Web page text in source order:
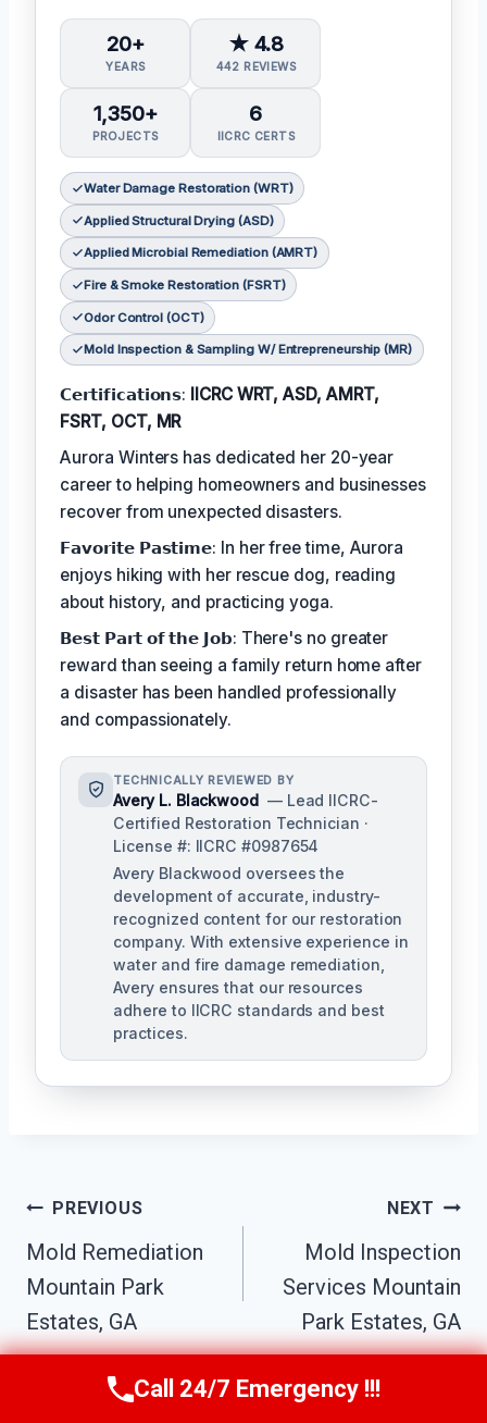
20+
YEARS
★ 4.8
442 REVIEWS
1,350+
PROJECTS
6
IICRC CERTS
Water Damage Restoration (WRT)
Applied Structural Drying (ASD)
Applied Microbial Remediation (AMRT)
Fire & Smoke Restoration (FSRT)
Odor Control (OCT)
Mold Inspection & Sampling W/ Entrepreneurship (MR)
𝗖𝗲𝗿𝘁𝗶𝗳𝗶𝗰𝗮𝘁𝗶𝗼𝗻𝘀: IICRC WRT, ASD, AMRT,
FSRT, OCT, MR
Aurora Winters has dedicated her 20-year
career to helping homeowners and businesses
recover from unexpected disasters.
𝗙𝗮𝘃𝗼𝗿𝗶𝘁𝗲 𝗣𝗮𝘀𝘁𝗶𝗺𝗲: In her free time, Aurora
enjoys hiking with her rescue dog, reading
about history, and practicing yoga.
𝗕𝗲𝘀𝘁 𝗣𝗮𝗿𝘁 𝗼𝗳 𝘁𝗵𝗲 𝗝𝗼𝗯: There's no greater
reward than seeing a family return home after
a disaster has been handled professionally
and compassionately.
TECHNICALLY REVIEWED BY
Avery L. Blackwood — Lead IICRC-
Certified Restoration Technician ·
License #: IICRC #0987654
Avery Blackwood oversees the
development of accurate, industry-
recognized content for our restoration
company. With extensive experience in
water and fire damage remediation,
Avery ensures that our resources
adhere to IICRC standards and best
practices.
Post
Navigation
PREVIOUS
Mold Remediation
Mountain Park
Estates, GA
NEXT
Mold Inspection
Services Mountain
Park Estates, GA
Call Us Now(770) 501-7883
Call 24/7 Emergency !!!